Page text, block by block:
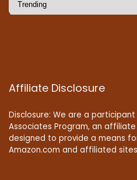
Affiliate Disclosure
Disclosure: We are a participant
Associates Program, an
designed to provide a means
Amazon.com and affiliated